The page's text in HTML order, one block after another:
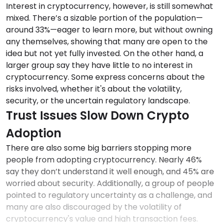
Interest in cryptocurrency, however, is still somewhat
mixed. There’s a sizable portion of the population—
around 33%—eager to learn more, but without owning
any themselves, showing that many are open to the
idea but not yet fully invested. On the other hand, a
larger group say they have little to no interest in
cryptocurrency. Some express concerns about the
risks involved, whether it's about the volatility,
security, or the uncertain regulatory landscape.
Trust Issues Slow Down Crypto
Adoption
There are also some big barriers stopping more
people from adopting cryptocurrency. Nearly 46%
say they don’t understand it well enough, and 45% are
worried about security. Additionally, a group of people
pointed to regulatory uncertainty as a challenge, and
many are also discouraged by the volatility of
cryptocurrency's value and high transaction fees.